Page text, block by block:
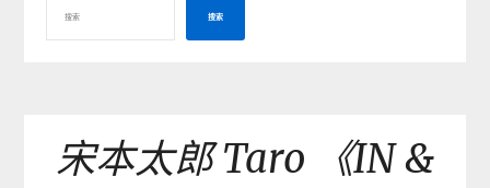
搜索
宋本太郎 Taro 《IN &